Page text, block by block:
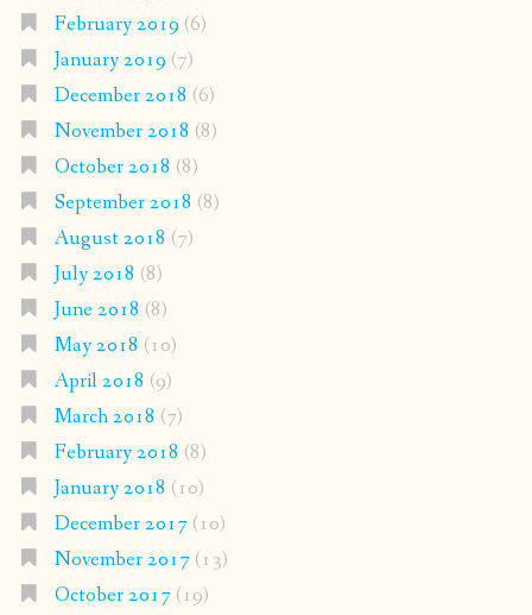
February 2019 (6)
January 2019 (7)
December 2018 (6)
November 2018 (8)
October 2018 (8)
September 2018 (8)
August 2018 (7)
July 2018 (8)
June 2018 (8)
May 2018 (10)
April 2018 (9)
March 2018 (7)
February 2018 (8)
January 2018 (10)
December 2017(10)
November 2017(13)
October 2017(19)